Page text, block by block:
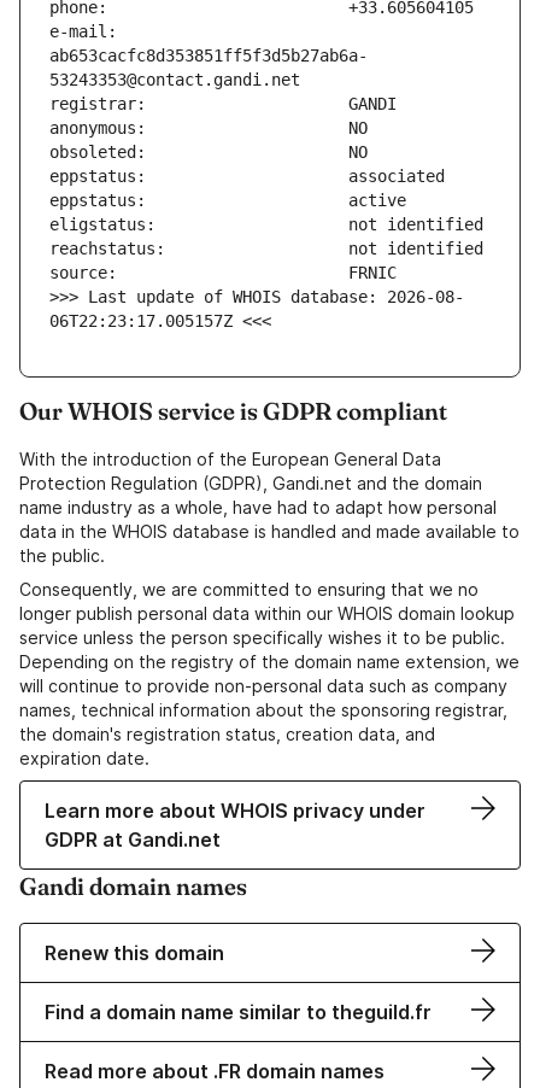
e-mail:
ab653cacfc8d353851ff5f3d5b27ab6a-
>>> Last update of WHOIS database: 2026-08-
06T22:23:17.005157Z <<<
Our WHOIS service is GDPR compliant
With the introduction of the European General Data
Protection Regulation (GDPR), Gandi.net and the domain
name industry as a whole, have had to adapt how personal
data in the WHOIS database is handled and made available to
the public.
Consequently, we are committed to ensuring that we no
longer publish personal data within our WHOIS domain lookup
service unless the person specifically wishes it to be public.
Depending on the registry of the domain name extension, we
will continue to provide non-personal data such as company
names, technical information about the sponsoring registrar,
the domain's registration status, creation data, and
expiration date.
Learn more about WHOIS privacy under
GDPR at Gandi.net
Gandi domain names
Renew this domain
Find a domain name similar to theguild.fr
Read more about .FR domain names